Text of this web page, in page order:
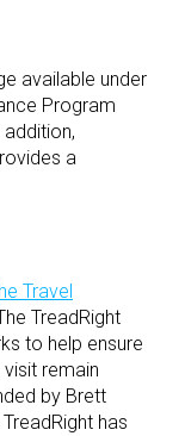
available under
Program
a
Travel
TreadRight
to help ensure
remain
by Brett
has